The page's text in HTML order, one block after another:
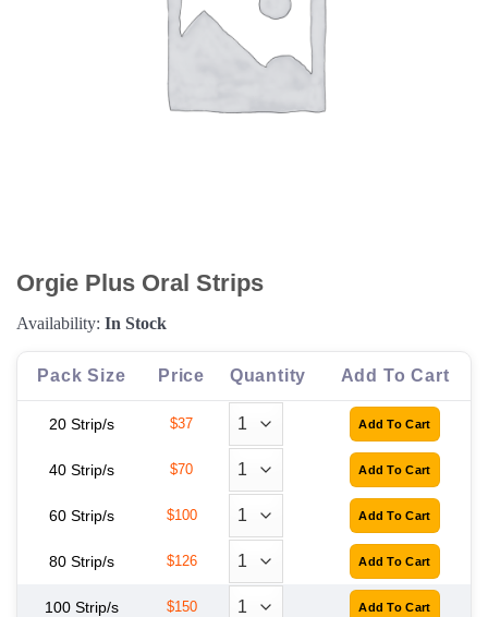
Orgie Plus Oral Strips
Availability: In Stock
Pack Size Price Quantity Add To Cart
20 Strip/s $37
40 Strip/s $70
60 Strip/s $100
80 Strip/s $126
100 Strip/s $150